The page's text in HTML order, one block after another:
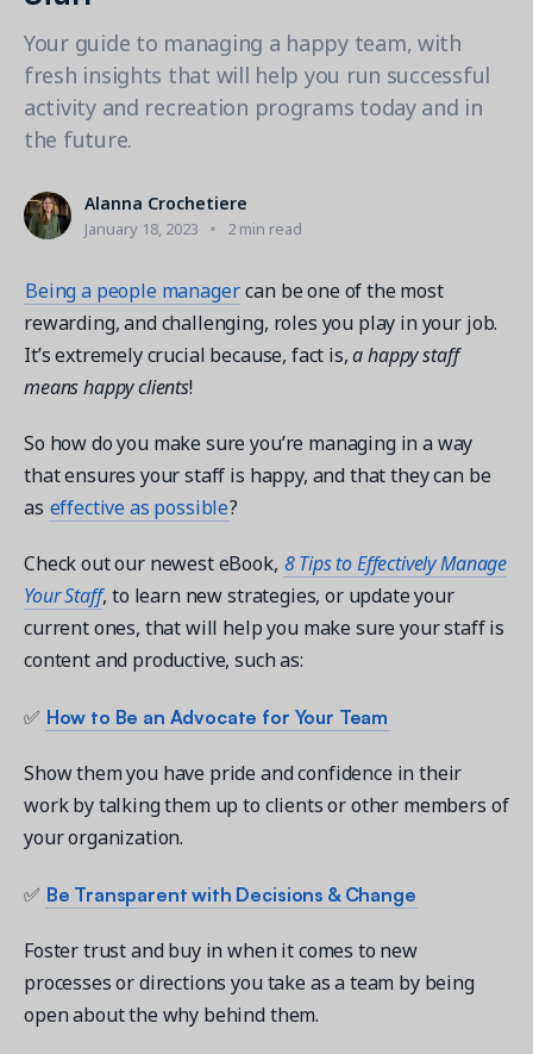
CAPABILITIES
AI
Online Registration
Multi-Location
Payments
Staff
See your next recreation and membership management
software in action.
Parks & Recreation
YMCA
View all industries
Blog
Updates and Insights
Resources & Webinars
Guides, eBooks & webinars
Amilia University
Your built-in learning platform
MORE RESOURCES
Amilia University Login
Help Center
Product Updates
Case Studies
Real Amilia customers. Inspiring stories.
Help Center
1 877-343-0004
Get a demo
Your guide to managing a happy team, with
fresh insights that will help you run successful
activity and recreation programs today and in
the future.
Alanna Crochetiere
January 18, 2023 2 min read
Being a people manager can be one of the most
rewarding, and challenging, roles you play in your job.
It’s extremely crucial because, fact is,a happy staff
means happy clients!
So how do you make sure you’re managing in a way
that ensures your staff is happy, and that they can be
as effective as possible?
Check out our newest eBook, 8 Tips to Effectively Manage
Your Staff, to learn new strategies, or update your
current ones, that will help you make sure your staff is
content and productive, such as:
✅ How to Be an Advocate for Your Team
Show them you have pride and confidence in their
work by talking them up to clients or other members of
your organization.
✅ Be Transparent with Decisions & Change
Foster trust and buy in when it comes to new
processes or directions you take as a team by being
open about the why behind them.